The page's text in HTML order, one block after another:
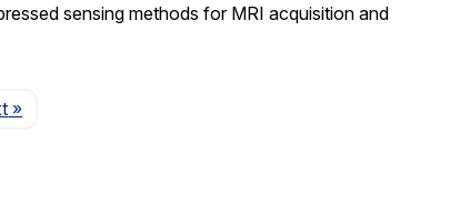
sensing methods for MRI acquisition and
Page
»